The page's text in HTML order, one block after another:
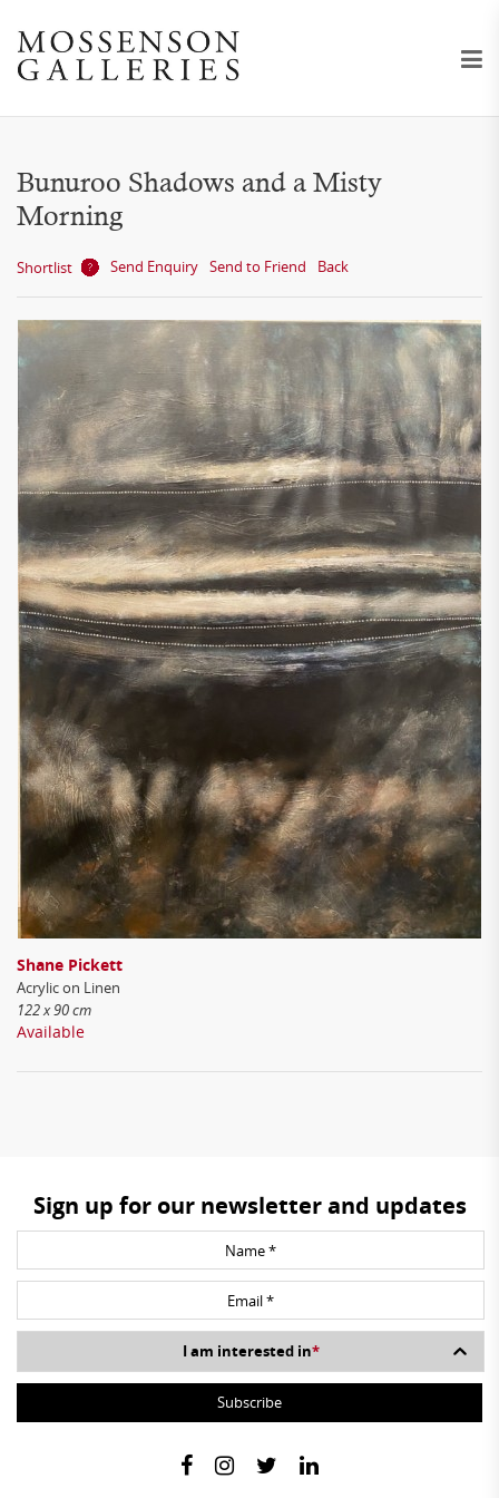
Bunuroo Shadows and a Misty
Morning
Shortlist Send Enquiry Send to Friend Back
Shane Pickett
Acrylic on Linen
122 x 90 cm
Available
Sign up for our newsletter and updates
I am interested in*